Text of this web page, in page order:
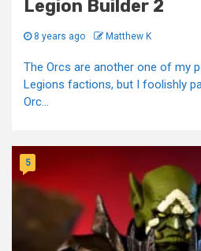
Legion Builder 2
8 years ago Matthew K
The Orcs are another one of my
Legions factions, but I foolishly
Orc...
5